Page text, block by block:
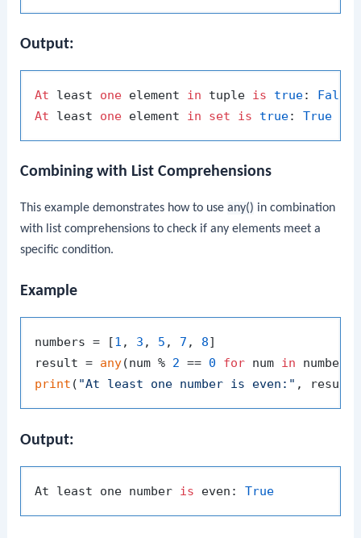
Output:
At least one element in tuple is true: False
At least one element in set is true: True
Combining with List Comprehensions
This example demonstrates how to useany() in combination
with list comprehensions to check if any elements meet a
specific condition.
Example
numbers = [1 , 3 , 5 , 7 , 8]
result = any(num % 2 == 0 for num in
print ( "At least one number is even:"
Output:
At least one number is even: True